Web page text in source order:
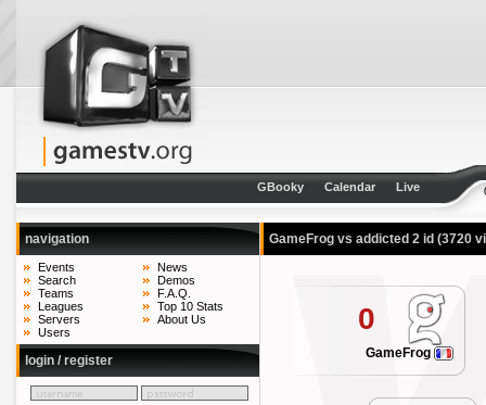
GBooky Calendar Live
navigation
Events
Search
Teams
Leagues
Servers
Users
News
Demos
F.A.Q.
Top 10 Stats
About Us
login / register
GameFrog vs addicted 2 id (3720
0
GameFrog